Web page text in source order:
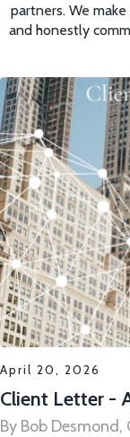
partners. We
and honestly
April 20, 2026
Client Letter -
By Bob Desmond,